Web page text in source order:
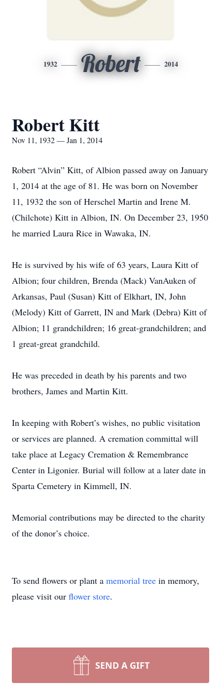
1932 Robert 2014
Robert Kitt
Nov 11, 1932 — Jan 1, 2014
Robert “Alvin” Kitt, of Albion passed away on January
1, 2014 at the age of 81. He was born on November
11, 1932 the son of Herschel Martin and Irene M.
(Chilchote) Kitt in Albion, IN. On December 23, 1950
he married Laura Rice in Wawaka, IN.
He is survived by his wife of 63 years, Laura Kitt of
Albion; four children, Brenda (Mack) VanAuken of
Arkansas, Paul (Susan) Kitt of Elkhart, IN, John
(Melody) Kitt of Garrett, IN and Mark (Debra) Kitt of
Albion; 11 grandchildren; 16 great-grandchildren; and
1 great-great grandchild.
He was preceded in death by his parents and two
brothers, James and Martin Kitt.
In keeping with Robert’s wishes, no public visitation
or services are planned. A cremation committal will
take place at Legacy Cremation & Remembrance
Center in Ligonier. Burial will follow at a later date in
Sparta Cemetery in Kimmell, IN.
Memorial contributions may be directed to the charity
of the donor’s choice.
To send flowers or plant a memorial tree in memory,
please visit our flower store.
SEND A GIFT